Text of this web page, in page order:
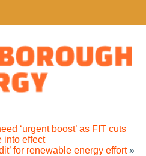
‘urgent boost’ as FIT cuts
into effect
for renewable energy effort»